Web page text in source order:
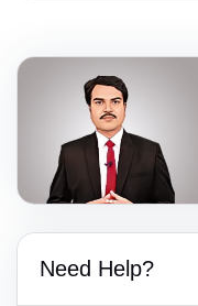
Need Help?